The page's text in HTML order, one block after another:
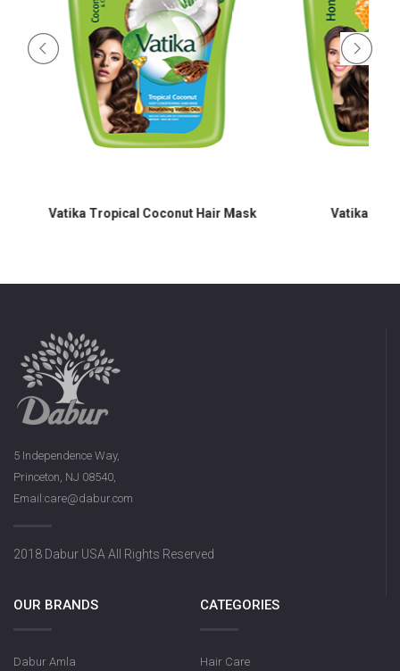
Vatika Tropical Coconut Hair Mask Vatika Egg
5 Independence Way,
Princeton, NJ 08540,
Email:care@dabur.com
2018 Dabur USA All Rights Reserved
OUR BRANDS
Dabur Amla
CATEGORIES
Hair Care